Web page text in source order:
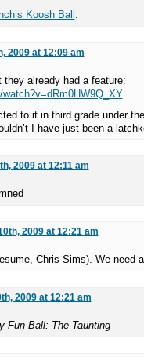
Koosh Ball .
2009 at 12:09 am
they already had a feature:
to it in third grade under
I have just been a
2009 at 12:11 am
2009 at 12:21 am
Chris Sims). We need
2009 at 12:21 am
Fun Ball: The Taunting